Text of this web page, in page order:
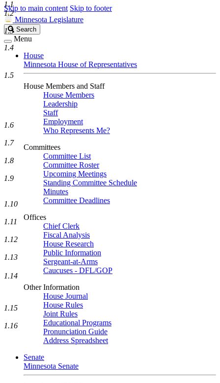
Skip to main content Skip to footer
Minnesota Legislature
Search
Legislature
Search
Menu
House
Minnesota House of Representatives
House Members and Staff
House Members
Leadership
Staff
Employment
Who Represents Me?
Committees
Committee List
Committee Roster
Upcoming Meetings
Standing Committee Schedule
Minutes
Committee Deadlines
Offices
Chief Clerk
Fiscal Analysis
House Research
Public Information
Sergeant-at-Arms
Caucuses - DFL/GOP
Other Information
House Journal
House Rules
Joint Rules
Educational Programs
Pronunciation Guide
Address Spreadsheet
Senate
Minnesota Senate
1.1
1.2
1.3
1.4
1.5
1.6
1.7
1.8
1.9
1.10
1.11
1.12
1.13
1.14
1.15
1.16